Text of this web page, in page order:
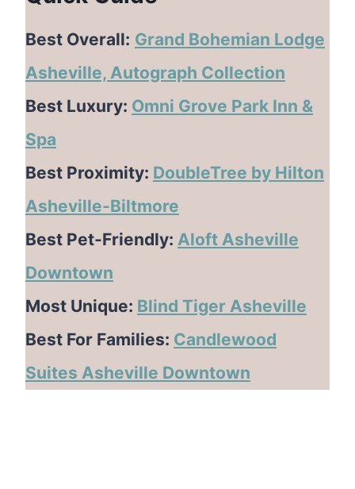
Best Overall: Grand Bohemian Lodge
Asheville, Autograph Collection
Best Luxury: Omni Grove Park Inn &
Spa
Best Proximity: DoubleTree by Hilton
Asheville-Biltmore
Best Pet-Friendly: Aloft Asheville
Downtown
Most Unique: Blind Tiger Asheville
Best For Families: Candlewood
Suites Asheville Downtown